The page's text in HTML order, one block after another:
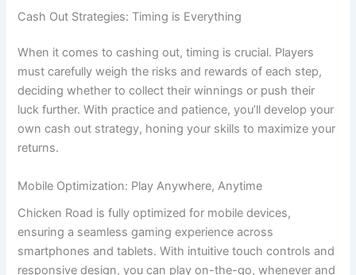
Cash Out Strategies: Timing is Everything
When it comes to cashing out, timing is crucial. Players
must carefully weigh the risks and rewards of each step,
deciding whether to collect their winnings or push their
luck further. With practice and patience, you’ll develop your
own cash out strategy, honing your skills to maximize your
returns.
Mobile Optimization: Play Anywhere, Anytime
Chicken Road is fully optimized for mobile devices,
ensuring a seamless gaming experience across
smartphones and tablets. With intuitive touch controls and
responsive design, you can play on-the-go, whenever and